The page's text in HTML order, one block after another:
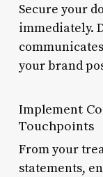
Secure your
immediately.
your brand
Implement
Touchpoints
From your
statements,